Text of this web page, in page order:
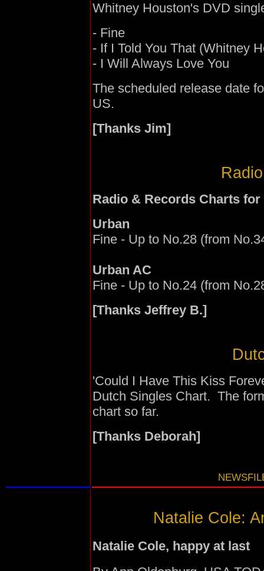
Whitney Houston's DVD
- Fine
- If I Told You That (Whitney
- I Will Always Love You
The scheduled release date
US.
[Thanks Jim]
Radio & Records Charts
Urban
Fine - Up to No.28 (from
Urban AC
Fine - Up to No.24 (from
[Thanks Jeffrey B.]
'Could I Have This Kiss
Dutch Singles Chart. The
chart so far.
[Thanks Deborah]
Natalie Cole:
Natalie Cole, happy at last